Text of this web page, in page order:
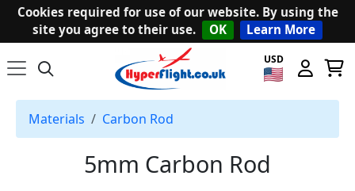
Cookies required for use of our website. By using the
site you agree to their use.
OK Learn More
USD
Materials Carbon Rod
5mm Carbon Rod